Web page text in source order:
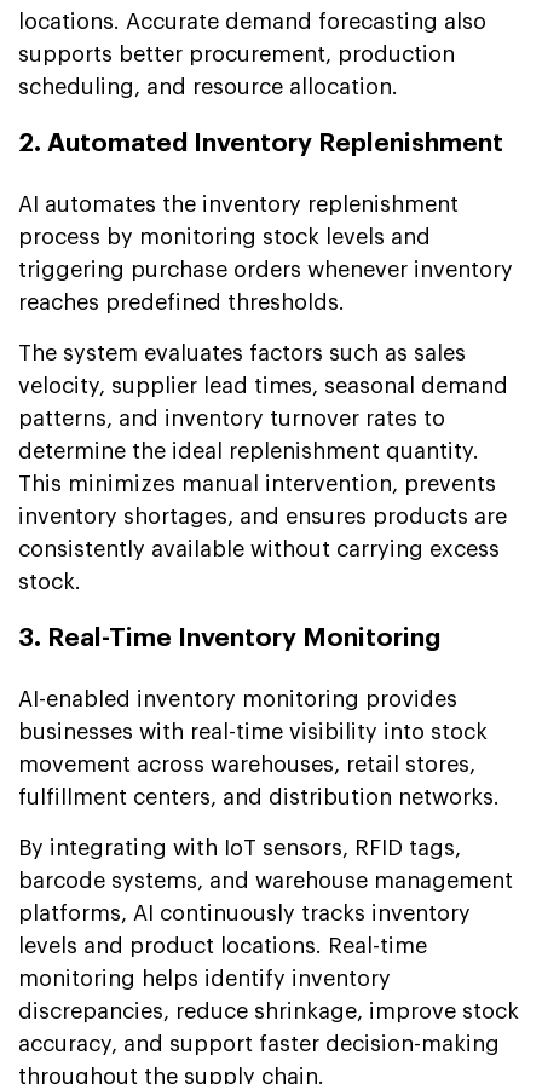
locations. Accurate demand forecasting also
supports better procurement, production
scheduling, and resource allocation.
2. Automated Inventory Replenishment
AI automates the inventory replenishment
process by monitoring stock levels and
triggering purchase orders whenever inventory
reaches predefined thresholds.
The system evaluates factors such as sales
velocity, supplier lead times, seasonal demand
patterns, and inventory turnover rates to
determine the ideal replenishment quantity.
This minimizes manual intervention, prevents
inventory shortages, and ensures products are
consistently available without carrying excess
stock.
3. Real-Time Inventory Monitoring
AI-enabled inventory monitoring provides
businesses with real-time visibility into stock
movement across warehouses, retail stores,
fulfillment centers, and distribution networks.
By integrating with IoT sensors, RFID tags,
barcode systems, and warehouse management
platforms, AI continuously tracks inventory
levels and product locations. Real-time
monitoring helps identify inventory
discrepancies, reduce shrinkage, improve stock
accuracy, and support faster decision-making
throughout the supply chain.